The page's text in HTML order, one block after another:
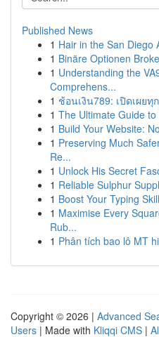
Published News
1 Hair in the San Diego
1 Binäre Optionen
1 Understanding the
Comprehens...
1 ช้อนเงิน789: เปิดเผย
1 The Ultimate Guide
1 Build Your Website:
1 Preserving Much
Re...
1 Unlock His Secret
1 Reliable Sulphur
1 Boost Your Typing
1 Maximise Every
Rub...
1 Phân tích bao lô MT
Copyright © 2026 | Advanced
Users | Made with Kliqqi CMS |